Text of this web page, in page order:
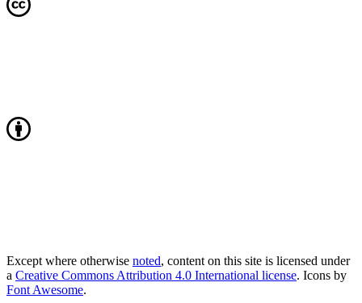
Except where otherwise noted, content on this site is licensed under
a Creative Commons Attribution 4.0 International license. Icons by
Font Awesome.